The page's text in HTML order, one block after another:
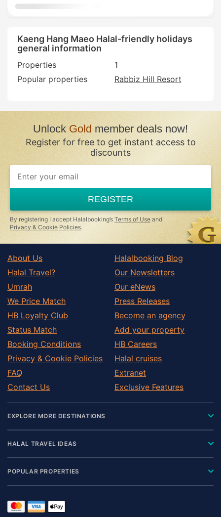
Kaeng Hang Maeo Halal-friendly holidays
general information
Properties
1
Popular properties
Rabbiz Hill Resort
UnlockGold member deals now!
Register for free to get instant access to
discounts
If
you
ignore
this
field
REGISTER
By registering I accept Halalbooking’s Terms of Use and
Privacy & Cookie Policies.
About Us
Halal Travel?
Umrah
We Price Match
HB Loyalty Club
Status Match
Booking Conditions
Privacy & Cookie Policies
FAQ
Contact Us
Halalbooking Blog
Our Newsletters
Our eNews
Press Releases
Become an agency
Add your property
HB Careers
Halal cruises
Extranet
Exclusive Features
EXPLORE MORE DESTINATIONS
HALAL TRAVEL IDEAS
POPULAR PROPERTIES